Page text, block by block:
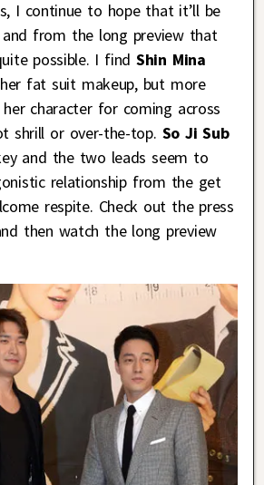
I continue to hope that it’ll be
from the long preview that
possible. I findShin Mina
fat suit makeup, but more
character for coming across
shrill or over-the-top. So Ji Sub
and the two leads seem to
relationship from the get
respite. Check out the press
then watch the long preview